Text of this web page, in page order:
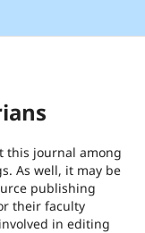
this journal among
As well, it may be
publishing
their faculty
in editing